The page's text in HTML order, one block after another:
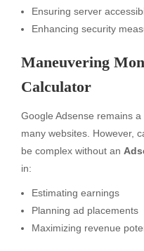
Ensuring server
Enhancing security
Maneuvering
Calculator
Google Adsense remains
many websites. However,
be complex without an
in:
Estimating earnings
Planning ad placements
Maximizing revenue